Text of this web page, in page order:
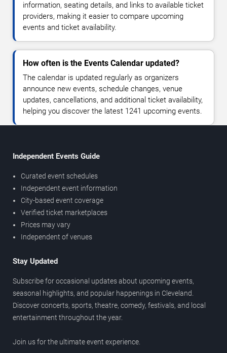
information, seating details, and links to available ticket
providers, making it easier to compare upcoming
events and ticket availability.
How often is the Events Calendar updated?
The calendar is updated regularly as organizers
announce new events, schedule changes, venue
updates, cancellations, and additional ticket availability,
helping you discover the latest 1241 upcoming events.
Independent Events Guide
Curated event schedules
Independent event information
City-based event coverage
Verified ticket marketplaces
Prices may vary
Independent of venues
Stay Updated
Subscribe for occasional updates about upcoming events,
seasonal highlights, and popular happenings in Cleveland.
Discover concerts, sports, theatre, comedy, festivals, and local
entertainment throughout the year.
Join us for the ultimate event experience.